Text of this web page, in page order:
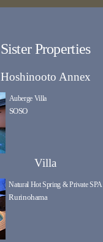
Sister Properties
Hoshinooto Annex
Auberge Villa
SOSO
Villa
Natural Hot Spring & Private SPA
Rurinohama